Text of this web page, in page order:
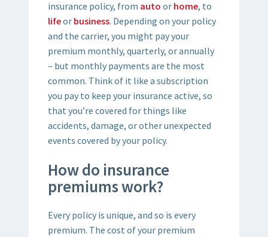
insurance policy, from auto or home, to
lifeor business. Depending on your policy
and the carrier, you might pay your
premium monthly, quarterly, or annually
– but monthly payments are the most
common. Think of it like a subscription
you pay to keep your insurance active, so
that you’re covered for things like
accidents, damage, or other unexpected
events covered by your policy.
How do insurance
premiums work?
Every policy is unique, and so is every
premium. The cost of your premium